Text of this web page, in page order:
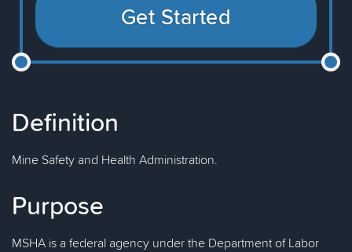
Get Started
Definition
Mine Safety and Health Administration.
Purpose
MSHA is a federal agency under the Department of Labor